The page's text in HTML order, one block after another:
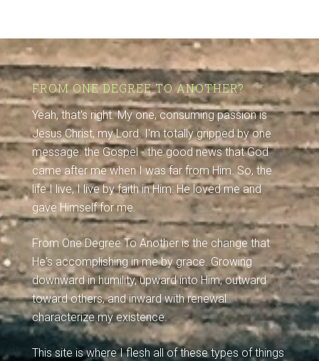
FROM ONE DEGREE TO ANOTHER?
Yeah, that's right. My one, consuming passion is
Jesus Christ, my Lord. I'm totally gripped by one
message: the Gospel - the good news that God
came after me when I was far from Him. So, the
life I live, I live by faith in Him: He loved me and
gave Himself for me.
From One Degree To Another is the change that
He's accomplishing in me by grace. Growing
downward in humility, upward into Him, outward
toward others, and inward with renewal
characterize my existence.
This site is where I flesh all of these types of things